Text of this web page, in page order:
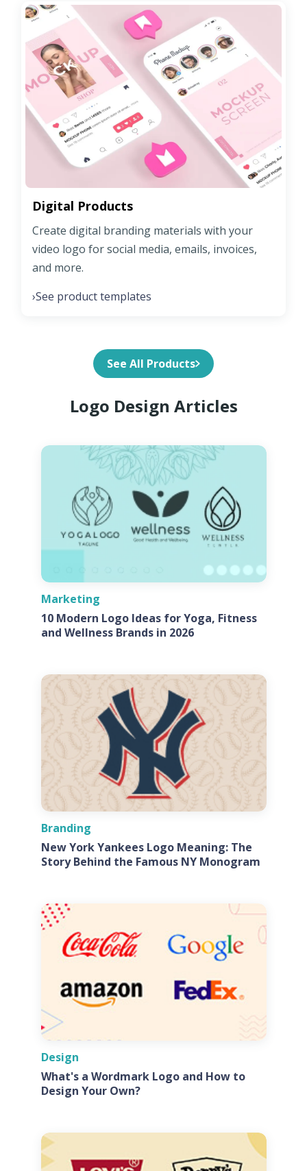
Digital Products
Create digital branding materials with your
video logo for social media, emails, invoices,
and more.
›See product templates
See All Products
Logo Design Articles
Marketing
10 Modern Logo Ideas for Yoga, Fitness
and Wellness Brands in 2026
Branding
New York Yankees Logo Meaning: The
Story Behind the Famous NY Monogram
Design
What's a Wordmark Logo and How to
Design Your Own?